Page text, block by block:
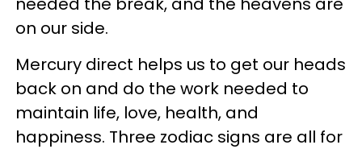
on our side.
Mercury direct helps us to get our heads
back on and do the work needed to
maintain life, love, health, and
happiness. Three zodiac signs are all for